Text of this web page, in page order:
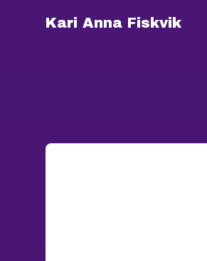
Kari Anna Fiskvik